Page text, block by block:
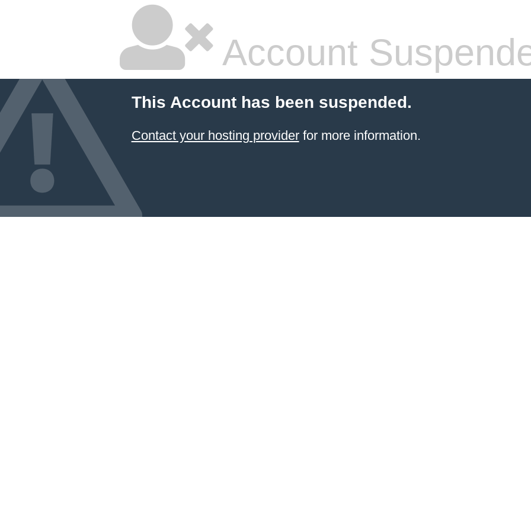
Account
This Account has been suspended.
Contact your hosting providerfor more information.